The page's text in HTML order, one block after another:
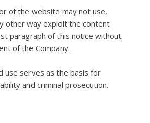
of the website may not use,
other way exploit the content
paragraph of this notice without
of the Company.
use serves as the basis for
and criminal prosecution.